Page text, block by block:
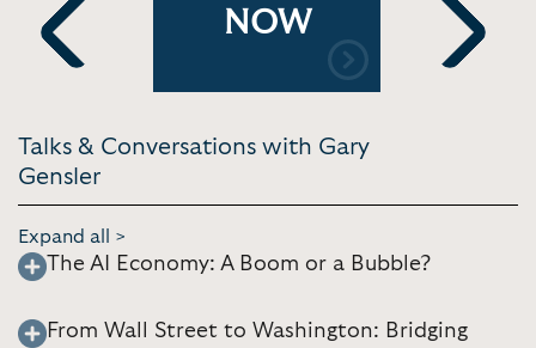
Previous
NOW
is good
Television
Next
Talks & Conversations with Gary
Gensler
Expand all >
The AI Economy: A Boom or a Bubble?
From Wall Street to Washington: Bridging